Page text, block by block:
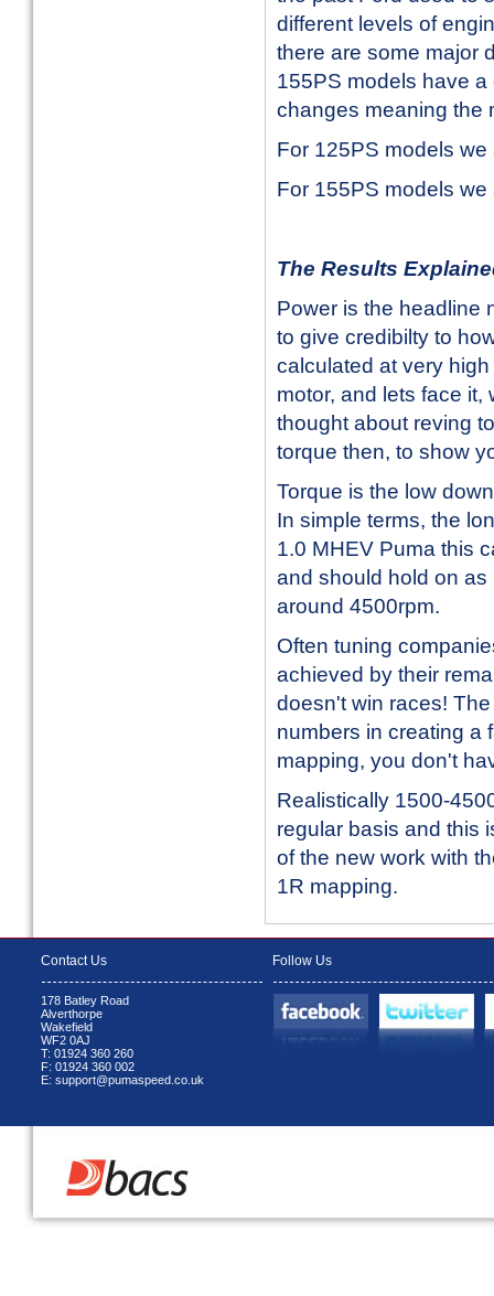
different levels of
there are some major
155PS models have
changes meaning the
For 125PS models
For 155PS models
The Results
Power is the headline
to give credibilty to
calculated at very
motor, and lets face
thought about reving
torque then, to show
Torque is the low
In simple terms, the
1.0 MHEV Puma this
and should hold on as
around 4500rpm.
Often tuning
achieved by their
doesn't win races!
numbers in creating a
mapping, you don't
Realistically 1500-
regular basis and this
of the new work with
1R mapping.
Contact Us
178 Batley Road
Alverthorpe
Wakefield
WF2 0AJ
T: 01924 360 260
F: 01924 360 002
E: support@pumaspeed.co.uk
Follow Us